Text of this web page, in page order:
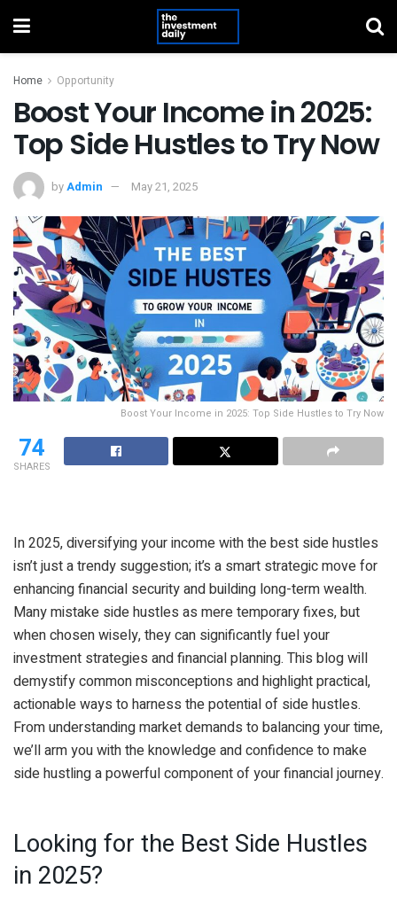
Home Opportunity
Boost Your Income in 2025:
Top Side Hustles to Try Now
byAdmin May 21, 2025
Boost Your Income in 2025: Top Side Hustles to Try Now
74
SHARES
In 2025, diversifying your income with the best side hustles
isn’t just a trendy suggestion; it’s a smart strategic move for
enhancing financial security and building long-term wealth.
Many mistake side hustles as mere temporary fixes, but
when chosen wisely, they can significantly fuel your
investment strategies and financial planning. This blog will
demystify common misconceptions and highlight practical,
actionable ways to harness the potential of side hustles.
From understanding market demands to balancing your time,
we’ll arm you with the knowledge and confidence to make
side hustling a powerful component of your financial journey.
Looking for the Best Side Hustles
in 2025?